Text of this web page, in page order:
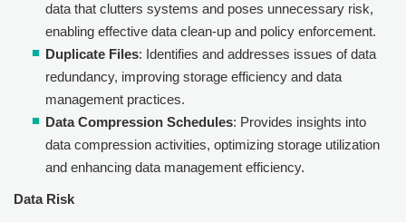
data that clutters systems and poses unnecessary risk,
enabling effective data clean-up and policy enforcement.
Duplicate Files: Identifies and addresses issues of data
redundancy, improving storage efficiency and data
management practices.
Data Compression Schedules: Provides insights into
data compression activities, optimizing storage utilization
and enhancing data management efficiency.
Data Risk